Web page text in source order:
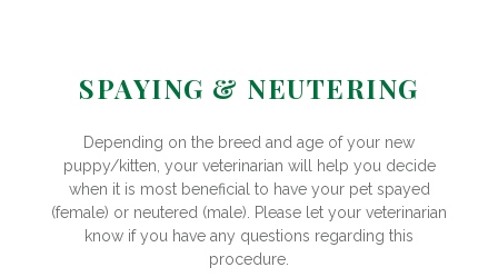
SPAYING & NEUTERING
Depending on the breed and age of your new
puppy/kitten, your veterinarian will help you decide
when it is most beneficial to have your pet spayed
(female) or neutered (male). Please let your veterinarian
know if you have any questions regarding this
procedure.